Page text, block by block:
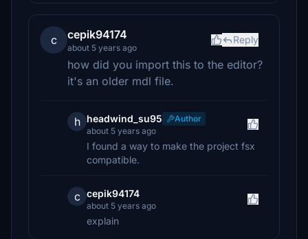
c cepik94174
about 5 years ago
Reply
how did you import this to the editor?
it's an older mdl file.
h headwind_su95
Author
about 5 years ago
I found a way to make the project fsx
compatible.
c cepik94174
about 5 years ago
explain⠀⠀⠀⠀⠀⠀⠀⠀⠀⠀